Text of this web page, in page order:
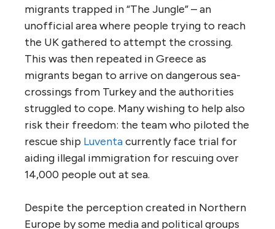
migrants trapped in “The Jungle” – an
unofficial area where people trying to reach
the UK gathered to attempt the crossing.
This was then repeated in Greece as
migrants began to arrive on dangerous sea-
crossings from Turkey and the authorities
struggled to cope. Many wishing to help also
risk their freedom: the team who piloted the
rescue ship Luventacurrently face trial for
aiding illegal immigration for rescuing over
14,000 people out at sea.
Despite the perception created in Northern
Europe by some media and political groups